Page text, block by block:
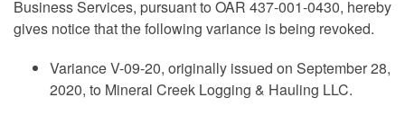
Business Services, pursuant to OAR 437-001-0430, hereby
gives notice that the following variance is being revoked.
Variance V-09-20, originally issued on September 28,
2020, to Mineral Creek Logging & Hauling LLC.